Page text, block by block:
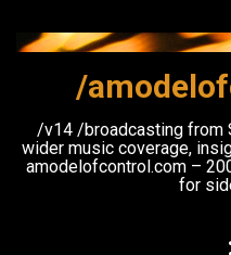
content
/
/v14 /broadcasting from
wider music coverage,
amodelofcontrol.com –
for